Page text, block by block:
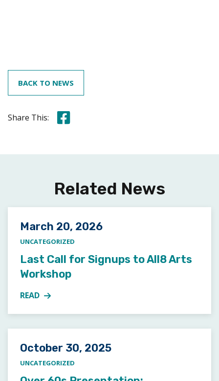
BACK TO NEWS
Share This: Share this on Facebook
Related News
Posted on
March 20, 2026
UNCATEGORIZED
Last Call for Signups to All8 Arts
Workshop
READ
MORE ABOUT LAST CALL FOR SIGNUPS TO ALL8
Posted on
October 30, 2025
UNCATEGORIZED